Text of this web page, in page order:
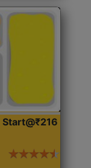
Start@₹216